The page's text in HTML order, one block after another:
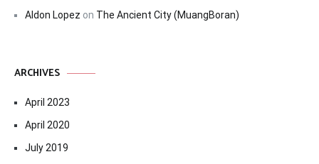
Aldon Lopez on The Ancient City (MuangBoran)
ARCHIVES
April 2023
April 2020
July 2019